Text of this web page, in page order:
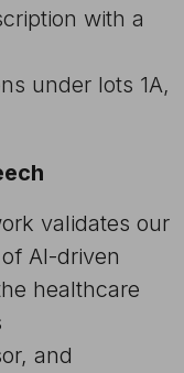
with a
under lots 1A,
validates our
AI-driven
healthcare
and